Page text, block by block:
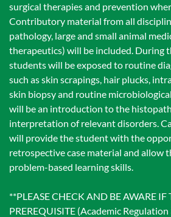
surgical therapies and prevention
Contributory material from all
pathology, large and small animal
therapeutics) will be included. During
students will be exposed to routine
such as skin scrapings, hair plucks,
skin biopsy and routine
will be an introduction to the
interpretation of relevant disorders.
will provide the student with the
retrospective case material and allow
problem-based learning skills.
**PLEASE CHECK AND BE AWARE
PREREQUISITE (Academic